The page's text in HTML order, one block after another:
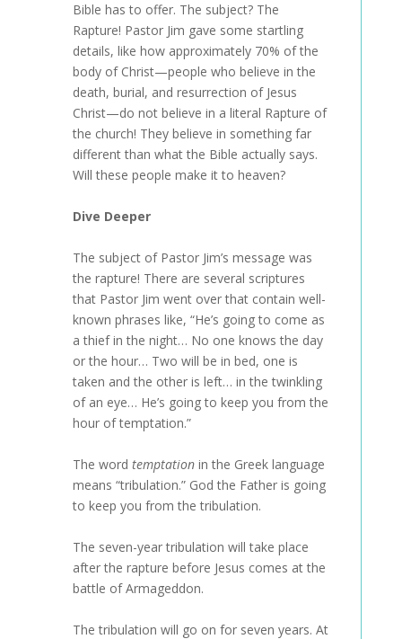
Bible has to offer. The subject? The
Rapture! Pastor Jim gave some startling
details, like how approximately 70% of the
body of Christ—people who believe in the
death, burial, and resurrection of Jesus
Christ—do not believe in a literal Rapture of
the church! They believe in something far
different than what the Bible actually says.
Will these people make it to heaven?
Dive Deeper
The subject of Pastor Jim’s message was
the rapture! There are several scriptures
that Pastor Jim went over that contain well-
known phrases like, “He’s going to come as
a thief in the night… No one knows the day
or the hour… Two will be in bed, one is
taken and the other is left… in the twinkling
of an eye… He’s going to keep you from the
hour of temptation.”
The word temptationin the Greek language
means “tribulation.” God the Father is going
to keep you from the tribulation.
The seven-year tribulation will take place
after the rapture before Jesus comes at the
battle of Armageddon.
The tribulation will go on for seven years. At